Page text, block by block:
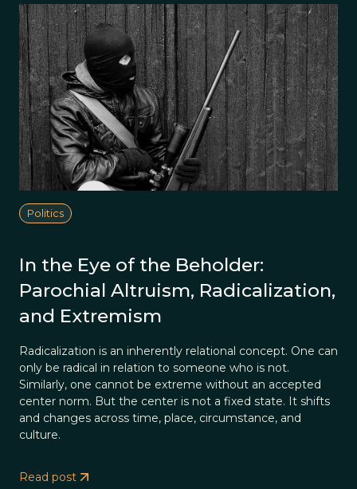
Politics
In the Eye of the Beholder:
Parochial Altruism, Radicalization,
and Extremism
Radicalization is an inherently relational concept. One can
only be radical in relation to someone who is not.
Similarly, one cannot be extreme without an accepted
center norm. But the center is not a fixed state. It shifts
and changes across time, place, circumstance, and
culture.
Read post